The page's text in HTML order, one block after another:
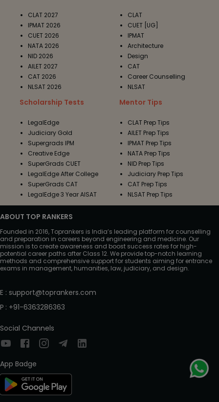
CLAT 2027
IPMAT 2026
CUET 2026
NATA 2026
NID 2026
AILET 2027
CAT 2026
NLSAT 2026
CLAT
CUET [UG]
IPMAT
Architecture
Design
CAT
Career Counselling
NLSAT
Scholarship Tests
LegalEdge
Judiciary Gold
Supergrads IPM
Creative Edge
SuperGrads CUET
LegalEdge After College
SuperGrads CAT
LegalEdge 3 Year AISAT
Mentor Tips
CLAT Prep Tips
AILET Prep Tips
IPMAT Prep Tips
NATA Prep Tips
NID Prep Tips
Judiciary Prep Tips
CAT Prep Tips
NLSAT Prep Tips
ABOUT TOP RANKERS
Founded in 2016, Toprankers is India’s leading platform for counselling
and preparation in careers beyond engineering and medicine. Our
mission is to create awareness and boost success rates for high-
potential career paths after Class 12. We provide top-notch learning
methods and comprehensive support for students aiming for entrance
exams in management, humanities, law, judiciary, and design.
E : support@toprankers.com
P : +91-6363286363
Social Channels
App Badge